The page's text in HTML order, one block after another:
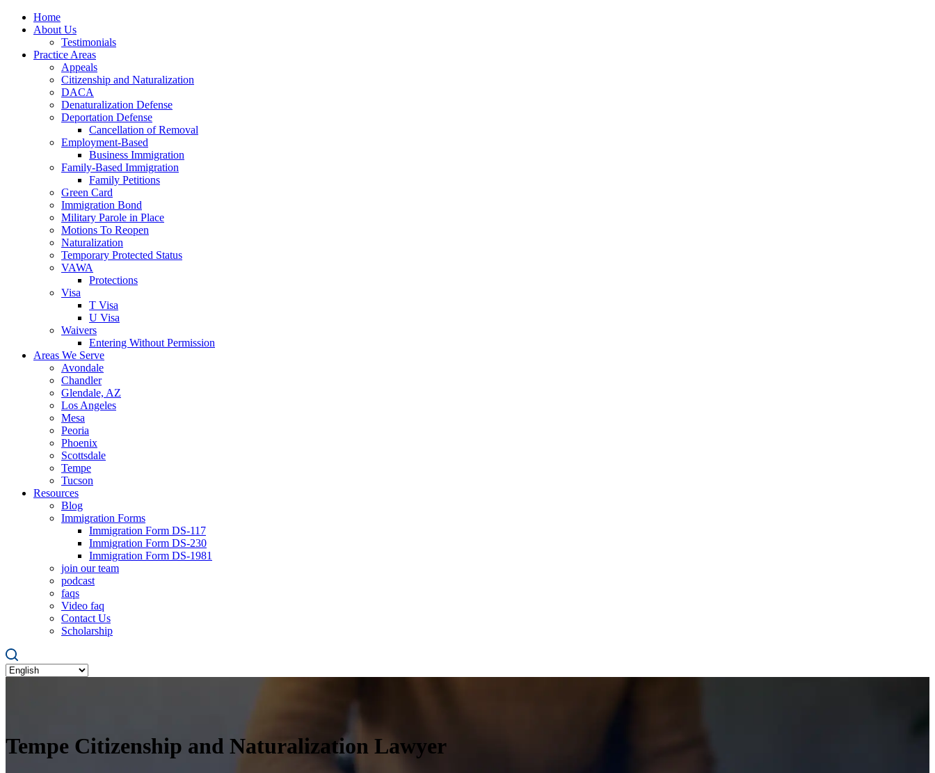
Home
About Us
Testimonials
Practice Areas
Appeals
Citizenship and Naturalization
DACA
Denaturalization Defense
Deportation Defense
Cancellation of Removal
Employment-Based
Business Immigration
Family-Based Immigration
Family Petitions
Green Card
Immigration Bond
Military Parole in Place
Motions To Reopen
Naturalization
Temporary Protected Status
VAWA
Protections
Visa
T Visa
U Visa
Waivers
Entering Without Permission
Areas We Serve
Avondale
Chandler
Glendale, AZ
Los Angeles
Mesa
Peoria
Phoenix
Scottsdale
Tempe
Tucson
Resources
Blog
Immigration Forms
Immigration Form DS-117
Immigration Form DS-230
Immigration Form DS-1981
join our team
podcast
faqs
Video faq
Contact Us
Scholarship
Tempe Citizenship and Naturalization Lawyer